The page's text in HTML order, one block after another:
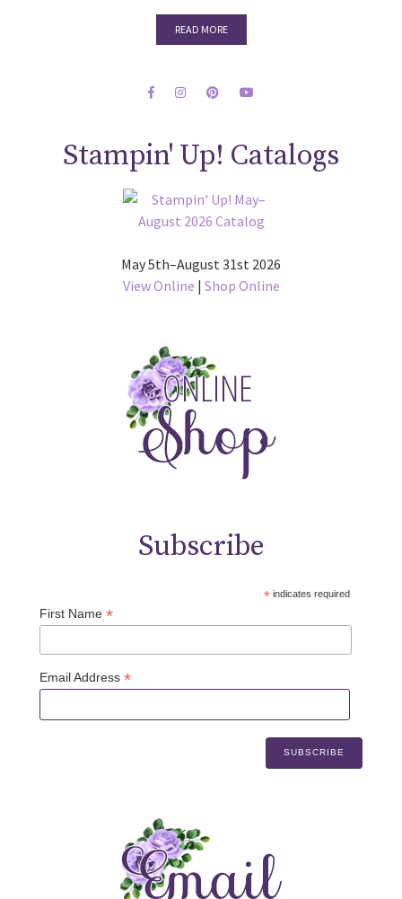
READ MORE
Stampin' Up! Catalogs
May 5th–August 31st 2026
View Online | Shop Online
Subscribe
*indicates required
First Name *
Email Address *